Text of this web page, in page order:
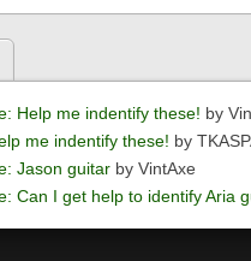
Help me indentify these! by
me indentify these! by
Jason guitar by VintAxe
Can I get help to identify Aria